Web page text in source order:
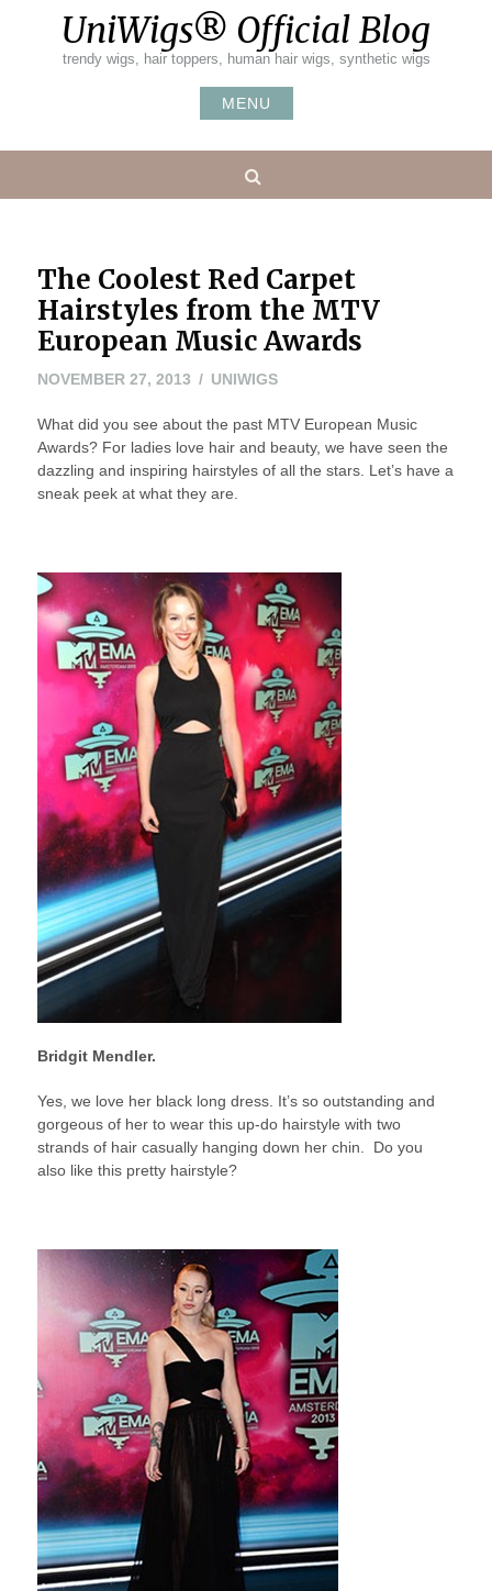
UniWigs® Official Blog
trendy wigs, hair toppers, human hair wigs, synthetic wigs
MENU
The Coolest Red Carpet
Hairstyles from the MTV
European Music Awards
NOVEMBER 27, 2013NOVEMBER
2013
UNIWIGS
What did you see about the past MTV European Music
Awards? For ladies love hair and beauty, we have seen the
dazzling and inspiring hairstyles of all the stars. Let’s have a
sneak peek at what they are.
Bridgit Mendler.
Yes, we love her black long dress. It’s so outstanding and
gorgeous of her to wear this up-do hairstyle with two
strands of hair casually hanging down her chin. Do you
also like this pretty hairstyle?